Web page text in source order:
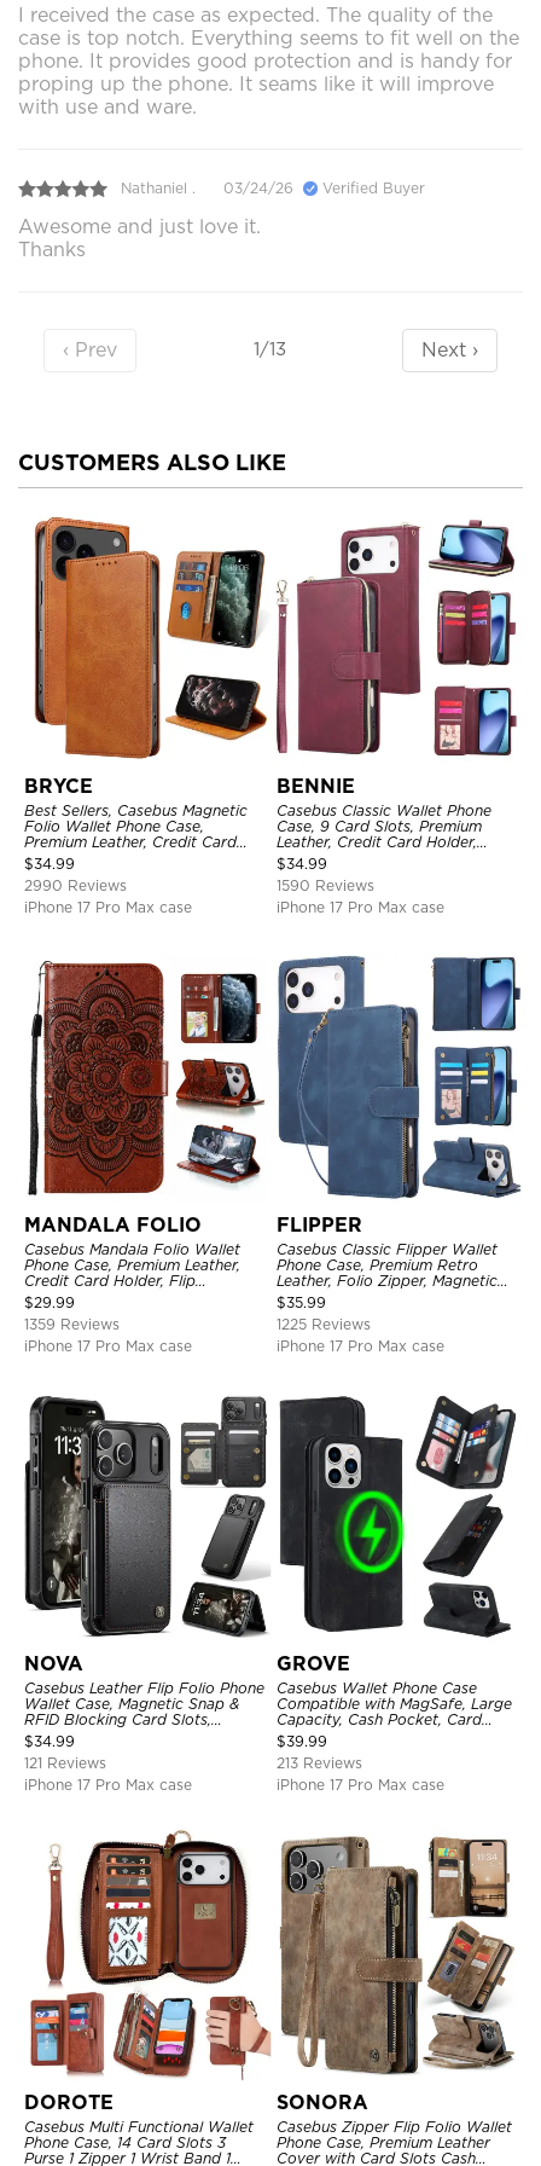
I received the case as expected. The quality of the
case is top notch. Everything seems to fit well on the
phone. It provides good protection and is handy for
proping up the phone. It seams like it will improve
with use and ware.
Nathaniel . 03/24/26 Verified Buyer
Awesome and just love it.
Thanks
‹ Prev 1/13 Next ›
CUSTOMERS ALSO LIKE
BRYCE
Best Sellers, Casebus Magnetic
Folio Wallet Phone Case,
Premium Leather, Credit Card
Holder, Magnetic Closure, Flip
Kickstand Shockproof Case
$34.99
2990 Reviews
iPhone 17 Pro Max case
BENNIE
Casebus Classic Wallet Phone
Case, 9 Card Slots, Premium
Leather, Credit Card Holder,
Shockproof Case
$34.99
1590 Reviews
iPhone 17 Pro Max case
MANDALA FOLIO
Casebus Mandala Folio Wallet
Phone Case, Premium Leather,
Credit Card Holder, Flip
Kickstand Shockproof Case
$29.99
1359 Reviews
iPhone 17 Pro Max case
FLIPPER
Casebus Classic Flipper Wallet
Phone Case, Premium Retro
Leather, Folio Zipper, Magnetic
Closure, Stand Holder with Wrist
Strap Shockproof Case
$35.99
1225 Reviews
iPhone 17 Pro Max case
NOVA
Casebus Leather Flip Folio Phone
Wallet Case, Magnetic Snap &
RFID Blocking Card Slots,
Kickstand Shockproof
Protective Cover
$34.99
121 Reviews
iPhone 17 Pro Max case
GROVE
Casebus Wallet Phone Case
Compatible with MagSafe, Large
Capacity, Cash Pocket, Card
Slots, Flip Folio, Magnetic
Closure & RFID Blocking,
Support Wireless Charging,
Shockproof Cover
$39.99
213 Reviews
iPhone 17 Pro Max case
DOROTE
Casebus Multi Functional Wallet
Phone Case, 14 Card Slots 3
Purse 1 Zipper 1 Wrist Band 1
SONORA
Casebus Zipper Flip Folio Wallet
Phone Case, Premium Leather
Cover with Card Slots Cash